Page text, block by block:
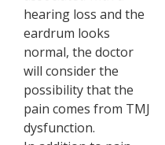
hearing loss and the
eardrum looks
normal, the doctor
will consider the
possibility that the
pain comes from TMJ
dysfunction.